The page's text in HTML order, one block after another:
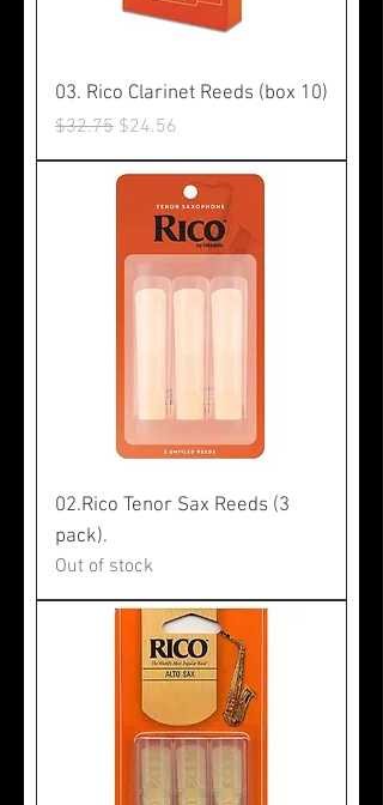
03. Rico Clarinet Reeds (box 10)
Regular Price
$32.75 Sale Price
$24.56
02.Rico Tenor Sax Reeds (3
pack).
Out of stock